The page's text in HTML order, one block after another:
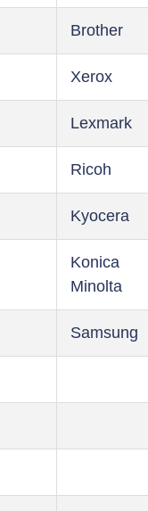
Brother
Xerox
Lexmark
Ricoh
Kyocera
Konica
Minolta
Samsung